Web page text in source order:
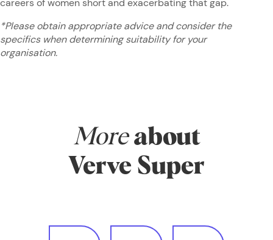
careers of women short and exacerbating that gap.
*Please obtain appropriate advice and consider the
specifics when determining suitability for your
organisation.
More about
Verve Super